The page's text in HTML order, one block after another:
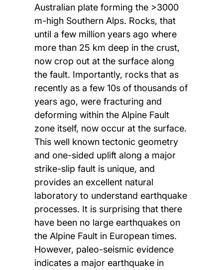
Australian plate forming the >3000
m-high Southern Alps. Rocks, that
until a few million years ago where
more than 25 km deep in the crust,
now crop out at the surface along
the fault. Importantly, rocks that as
recently as a few 10s of thousands of
years ago, were fracturing and
deforming within the Alpine Fault
zone itself, now occur at the surface.
This well known tectonic geometry
and one-sided uplift along a major
strike-slip fault is unique, and
provides an excellent natural
laboratory to understand earthquake
processes. It is surprising that there
have been no large earthquakes on
the Alpine Fault in European times.
However, paleo-seismic evidence
indicates a major earthquake in